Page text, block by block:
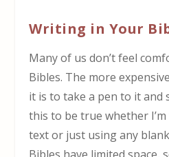
Writing in Your
Many of us don’t feel
Bibles. The more
it is to take a pen to it and
this to be true whether
text or just using any